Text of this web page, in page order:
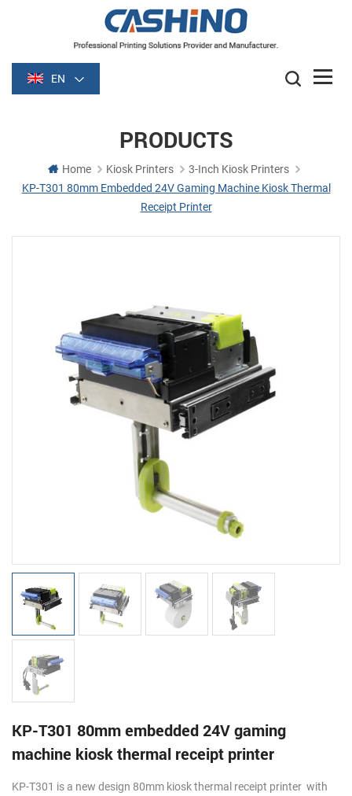
EN
PRODUCTS
Home Kiosk Printers
3-Inch Kiosk Printers
KP-T301 80mm Embedded 24V Gaming Machine Kiosk Thermal
Receipt Printer
KP-T301 80mm embedded 24V gaming
machine kiosk thermal receipt printer
KP-T301 is a new design 80mm kiosk thermal receipt printer with